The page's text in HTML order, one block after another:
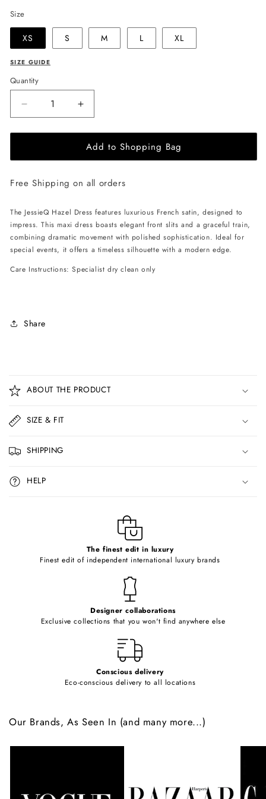
Size
XS S M L XL
SIZE GUIDE
Quantity
Decrease
quantity
for
Hazel
-
Increase
quantity
for
JessieQ
Hazel
-
Add to Shopping Bag
Free Shipping on all orders
The JessieQ Hazel Dress features luxurious French satin, designed to
impress. This maxi dress boasts elegant front slits and a graceful train,
combining dramatic movement with polished sophistication. Ideal for
special events, it offers a timeless silhouette with a modern edge.
Care Instructions: Specialist dry clean only
Share
o
l
a
p
s
i
b
ABOUT THE PRODUCT
SIZE & FIT
SHIPPING
HELP
The finest edit in luxury
Finest edit of independent international luxury brands
Designer collaborations
Exclusive collections that you won't find anywhere else
Conscious delivery
Eco-conscious delivery to all locations
Our Brands, As Seen In (and many more...)